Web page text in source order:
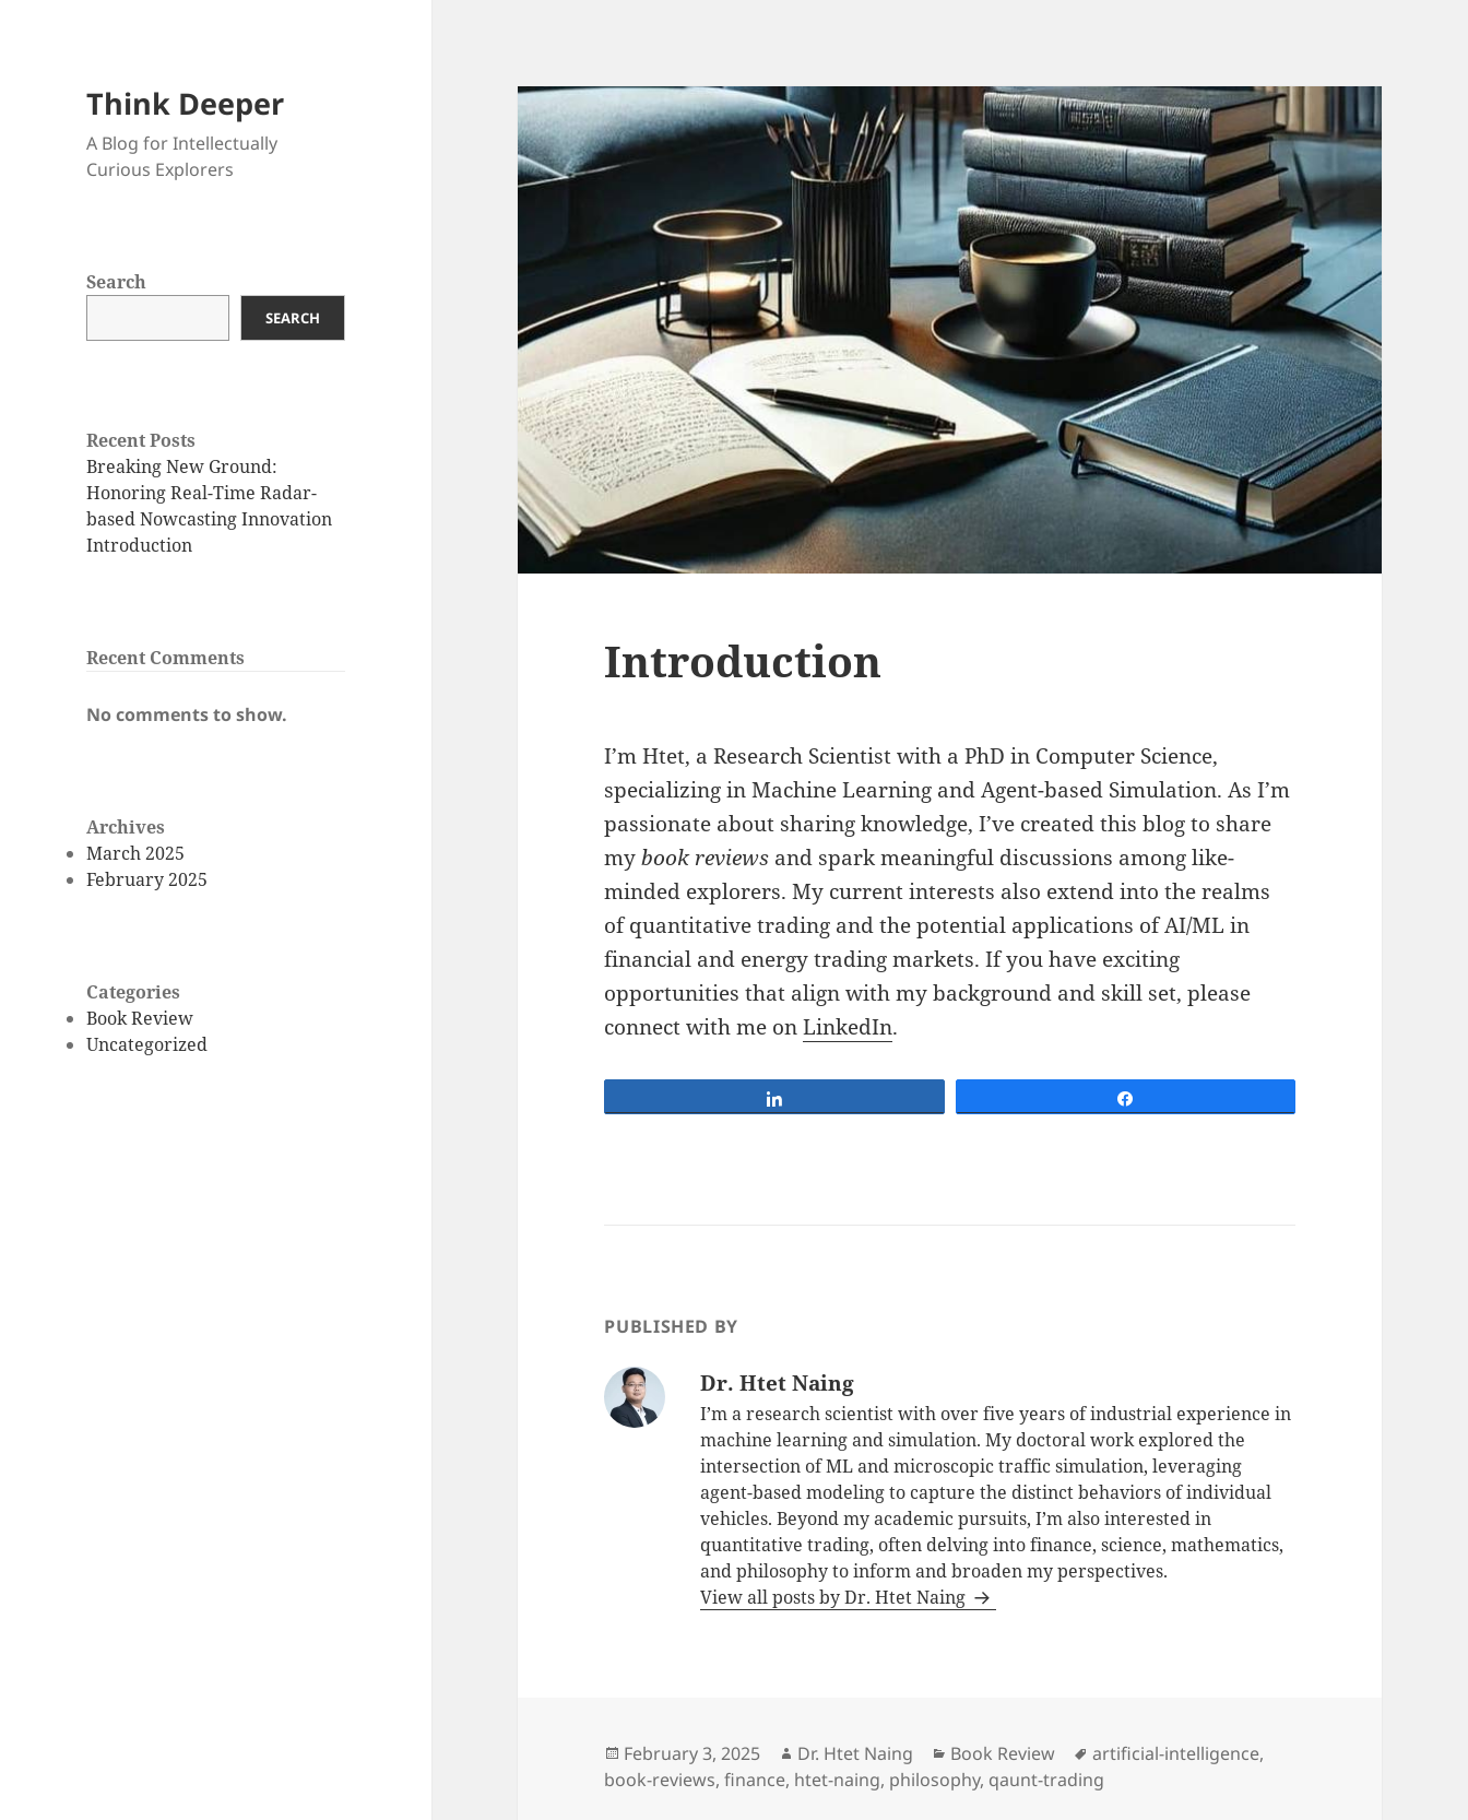
Think Deeper
A Blog for Intellectually
Curious Explorers
Search
SEARCH
Recent Posts
Breaking New Ground:
Honoring Real-Time Radar-
based Nowcasting Innovation
Introduction
Recent Comments
No comments to show.
Archives
March 2025
February 2025
Categories
Book Review
Uncategorized
Introduction
I’m Htet, a Research Scientist with a PhD in Computer Science,
specializing in Machine Learning and Agent-based Simulation. As I’m
passionate about sharing knowledge, I’ve created this blog to share
mybook reviews and spark meaningful discussions among like-
minded explorers. My current interests also extend into the realms
of quantitative trading and the potential applications of AI/ML in
financial and energy trading markets. If you have exciting
opportunities that align with my background and skill set, please
connect with me onLinkedIn.
PUBLISHED BY
Dr. Htet Naing
I’m a research scientist with over five years of industrial experience in
machine learning and simulation. My doctoral work explored the
intersection of ML and microscopic traffic simulation, leveraging
agent-based modeling to capture the distinct behaviors of individual
vehicles. Beyond my academic pursuits, I’m also interested in
quantitative trading, often delving into finance, science, mathematics,
and philosophy to inform and broaden my perspectives.
View all posts by Dr. Htet Naing
Posted
on
February 3, 2025 Author
Dr. Htet Naing Categories
Book Review Tags
artificial-intelligence,
book-reviews,finance, htet-naing, philosophy, qaunt-trading